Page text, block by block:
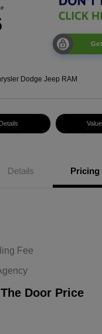
Dodge Jeep RAM
Details Pricing
Fee
Door Price